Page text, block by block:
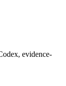
evidence-